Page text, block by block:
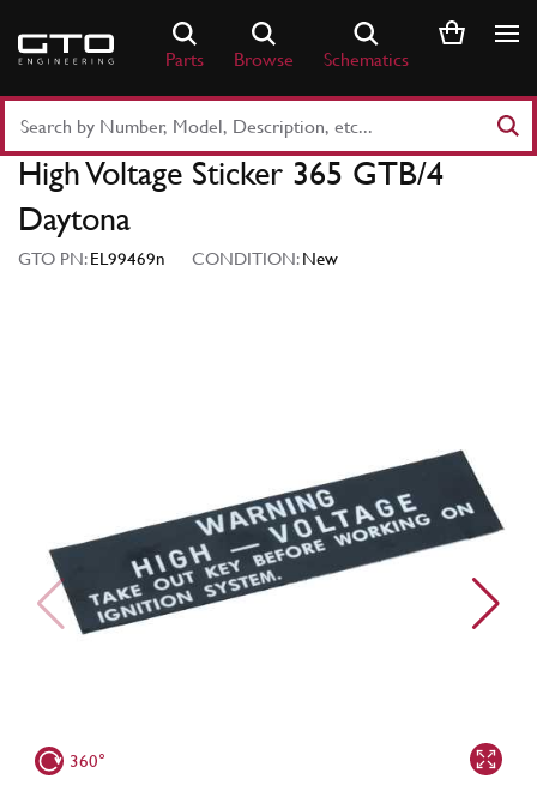
content
Parts Browse Schematics
Part
Number
Keyword
High Voltage Sticker 365 GTB/4
Daytona
GTO PN:EL99469n CONDITION:New
360°